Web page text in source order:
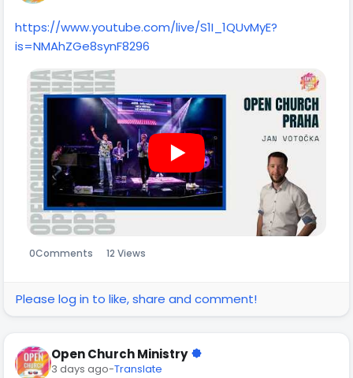
https://www.youtube.com/live/S1I_1QUvMyE?
is=NMAhZGe8synF8296
0Comments 12 Views
Please log in to like, share and comment!
Open Church Ministry
3 days ago-Translate